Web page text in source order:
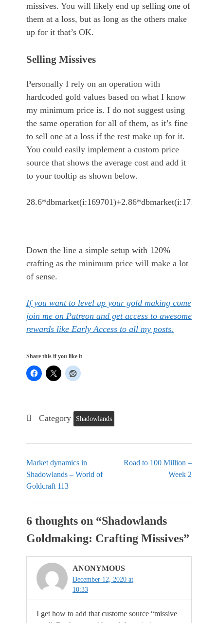
missives. You will likely end up selling one of
them at a loss, but as long as the others make
up for it that’s OK.
Selling Missives
Personally I rely on an operation with
hardcoded gold values based on what I know
my minimum price is. I do not suggest using
the same operation for all of them, as it’s fine
to sell one at a loss if the rest make up for it.
You could easily implement a custom price
source that shows the average cost and add it
to your tooltip as shown below.
28.6*dbmarket(i:169701)+2.86*dbmarket(i:171315)
Down the line a simple setup with 120%
crafting as the minimum price will make a lot
of sense.
If you want to level up your gold making come
join me on Patreon and get access to awesome
rewards like Early Access to all my posts.
Share this if you like it
Category Shadowlands
Market dynamics in
Shadowlands – World of
Goldcraft 113
Road to 100 Million –
Week 2
6 thoughts on “Shadowlands
Goldmaking: Crafting Missives”
ANONYMOUS
December 12, 2020 at
10:33
I get how to add that custome source “missive